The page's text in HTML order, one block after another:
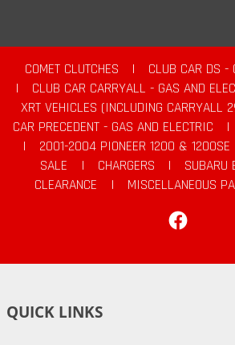
COMET CLUTCHES |
CLUB CAR DS -
|
CLUB CAR CARRYALL - GAS AND
XRT VEHICLES (INCLUDING CARRYALL
CAR PRECEDENT - GAS AND ELECTRIC
|
|
2001-2004 PIONEER 1200 & 1200SE
SALE
| CHARGERS | SUBARU
CLEARANCE
|
MISCELLANEOUS
QUICK LINKS